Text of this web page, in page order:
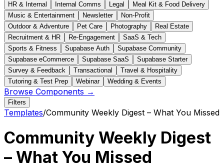
HR & Internal
Internal Comms Legal
Meal Kit & Food Delivery
Music & Entertainment
Newsletter
Non-Profit
Outdoor & Adventure
Pet Care Photography
Real Estate
Recruitment & HR
Re-Engagement
SaaS & Tech
Sports & Fitness
Supabase Auth
Supabase Community
Supabase eCommerce
Supabase SaaS
Supabase Starter
Survey & Feedback
Transactional
Travel & Hospitality
Tutoring & Test Prep
Webinar Wedding & Events
Browse Components →
Filters
Templates/Community Weekly Digest – What You Missed
Community Weekly Digest
– What You Missed